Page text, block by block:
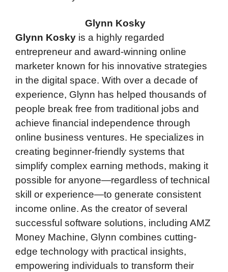
Glynn Kosky
Glynn Kosky is a highly regarded
entrepreneur and award-winning online
marketer known for his innovative strategies
in the digital space. With over a decade of
experience, Glynn has helped thousands of
people break free from traditional jobs and
achieve financial independence through
online business ventures. He specializes in
creating beginner-friendly systems that
simplify complex earning methods, making it
possible for anyone—regardless of technical
skill or experience—to generate consistent
income online. As the creator of several
successful software solutions, including AMZ
Money Machine, Glynn combines cutting-
edge technology with practical insights,
empowering individuals to transform their